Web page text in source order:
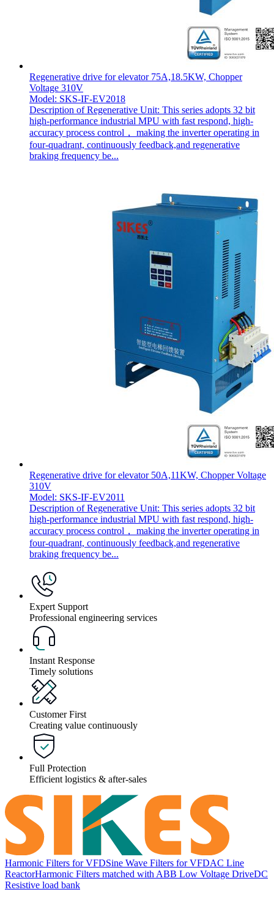
Regenerative drive for elevator 75A,18.5KW, Chopper
Voltage 310V
Model: SKS-IF-EV2018
Description of Regenerative Unit: This series adopts 32 bit
high-performance industrial MPU with fast respond, high-
accuracy process control， making the inverter operating in
four-quadrant, continuously feedback,and regenerative
braking frequency be...
Regenerative drive for elevator 50A,11KW, Chopper Voltage
310V
Model: SKS-IF-EV2011
Description of Regenerative Unit: This series adopts 32 bit
high-performance industrial MPU with fast respond, high-
accuracy process control， making the inverter operating in
four-quadrant, continuously feedback,and regenerative
braking frequency be...
Expert Support
Professional engineering services
Instant Response
Timely solutions
Customer First
Creating value continuously
Full Protection
Efficient logistics & after-sales
Harmonic Filters for VFDSine Wave Filters for VFDAC Line
ReactorHarmonic Filters matched with ABB Low Voltage DriveDC
Resistive load bank